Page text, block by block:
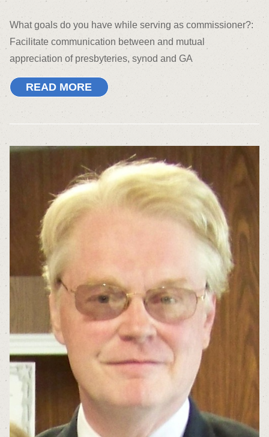
What goals do you have while serving as commissioner?:
Facilitate communication between and mutual
appreciation of presbyteries, synod and GA
READ MORE